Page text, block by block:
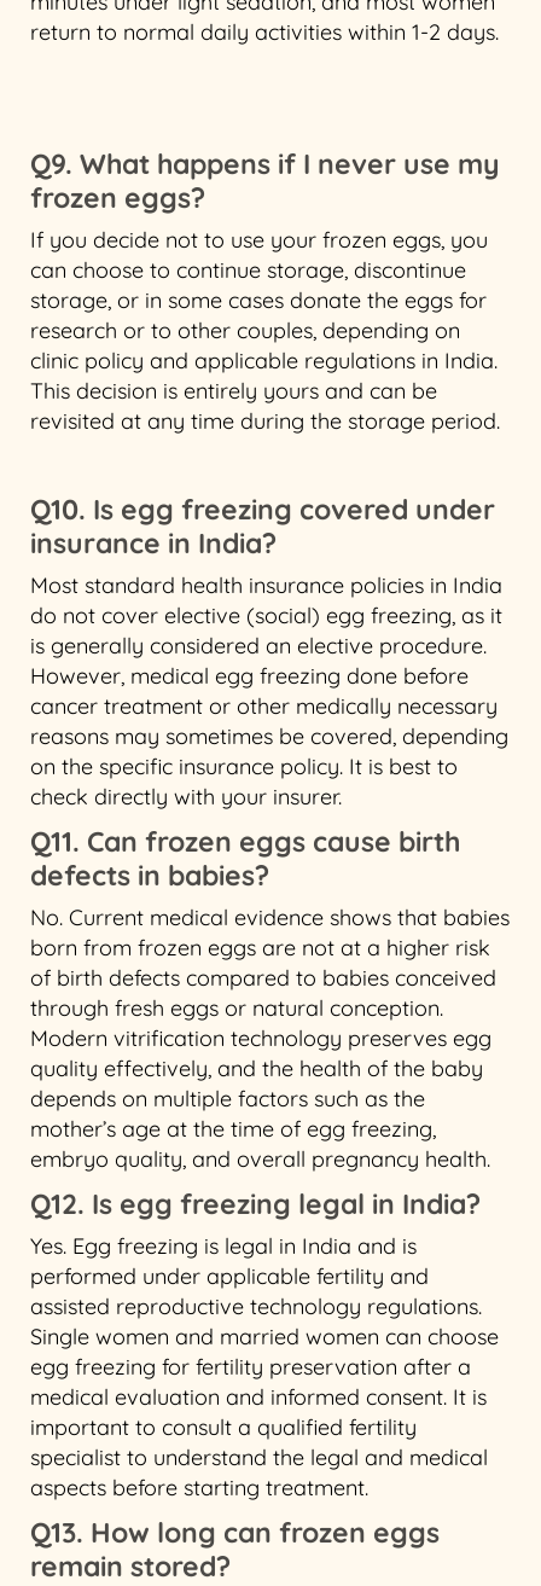
return to normal daily activities within 1-2 days.
Q9. What happens if I never use my
frozen eggs?
If you decide not to use your frozen eggs, you
can choose to continue storage, discontinue
storage, or in some cases donate the eggs for
research or to other couples, depending on
clinic policy and applicable regulations in India.
This decision is entirely yours and can be
revisited at any time during the storage period.
Q10. Is egg freezing covered under
insurance in India?
Most standard health insurance policies in India
do not cover elective (social) egg freezing, as it
is generally considered an elective procedure.
However, medical egg freezing done before
cancer treatment or other medically necessary
reasons may sometimes be covered, depending
on the specific insurance policy. It is best to
check directly with your insurer.
Q11. Can frozen eggs cause birth
defects in babies?
No. Current medical evidence shows that babies
born from frozen eggs are not at a higher risk
of birth defects compared to babies conceived
through fresh eggs or natural conception.
Modern vitrification technology preserves egg
quality effectively, and the health of the baby
depends on multiple factors such as the
mother’s age at the time of egg freezing,
embryo quality, and overall pregnancy health.
Q12. Is egg freezing legal in India?
Yes. Egg freezing is legal in India and is
performed under applicable fertility and
assisted reproductive technology regulations.
Single women and married women can choose
egg freezing for fertility preservation after a
medical evaluation and informed consent. It is
important to consult a qualified fertility
specialist to understand the legal and medical
aspects before starting treatment.
Q13. How long can frozen eggs
remain stored?